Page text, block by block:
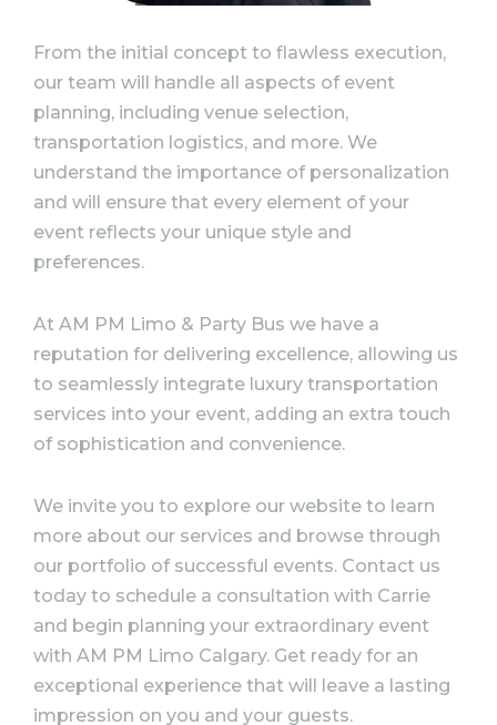
From the initial concept to flawless execution,
our team will handle all aspects of event
planning, including venue selection,
transportation logistics, and more. We
understand the importance of personalization
and will ensure that every element of your
event reflects your unique style and
preferences.
At AM PM Limo & Party Bus we have a
reputation for delivering excellence, allowing us
to seamlessly integrate luxury transportation
services into your event, adding an extra touch
of sophistication and convenience.
We invite you to explore our website to learn
more about our services and browse through
our portfolio of successful events. Contact us
today to schedule a consultation with Carrie
and begin planning your extraordinary event
with AM PM Limo Calgary. Get ready for an
exceptional experience that will leave a lasting
impression on you and your guests.